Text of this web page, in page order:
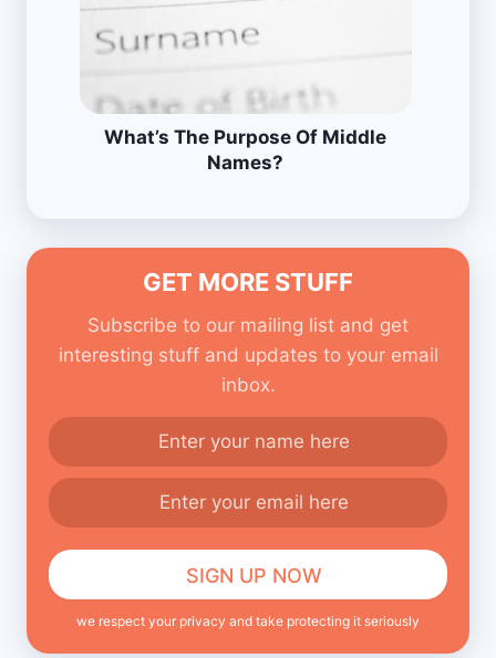
What’s The Purpose Of Middle
Names?
GET MORE STUFF
Subscribe to our mailing list and get
interesting stuff and updates to your email
inbox.
we respect your privacy and take protecting it seriously